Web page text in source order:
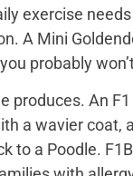
exercise
A Mini
probably
produces. An
a wavier coat,
to a Poodle.